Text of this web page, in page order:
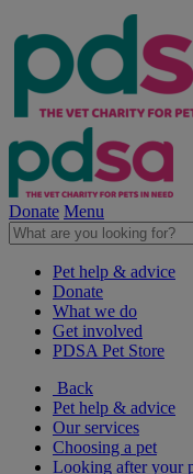
Donate Menu
Pet help & advice
Donate
What we do
Get involved
PDSA Pet Store
Back
Pet help & advice
Our services
Choosing a pet
Looking after your